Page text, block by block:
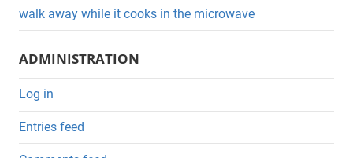
walk away while it cooks in the microwave
ADMINISTRATION
Log in
Entries feed